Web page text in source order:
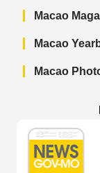
Macao
Macao
Macao